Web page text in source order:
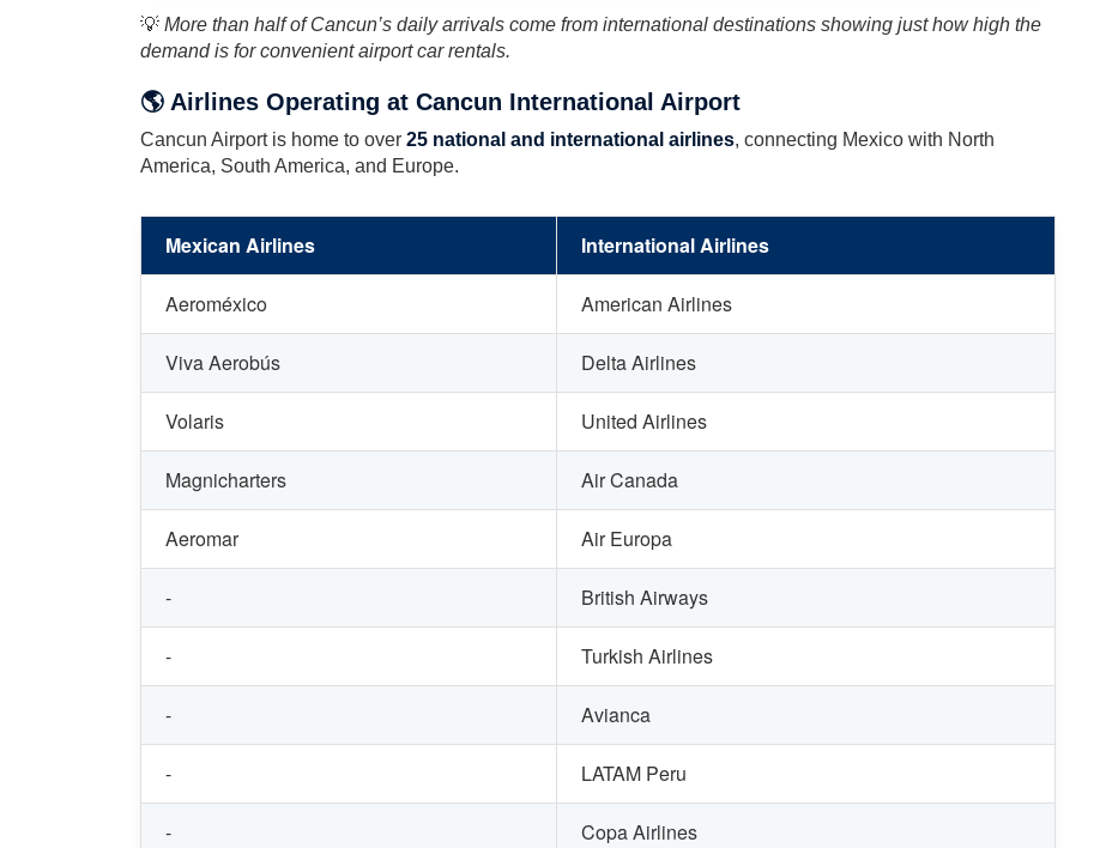
💡 More than half of Cancun’s daily arrivals come from international destinations showing just how high the
demand is for convenient airport car rentals.
🌎 Airlines Operating at Cancun International Airport
Cancun Airport is home to over 25 national and international airlines, connecting Mexico with North
America, South America, and Europe.
Mexican Airlines International Airlines
Aeroméxico American Airlines
Viva Aerobús Delta Airlines
Volaris United Airlines
Magnicharters Air Canada
Aeromar Air Europa
- British Airways
- Turkish Airlines
- Avianca
- LATAM Peru
- Copa Airlines